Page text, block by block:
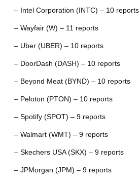
– Intel Corporation (INTC) – 10 reports
– Wayfair (W) – 11 reports
– Uber (UBER) – 10 reports
– DoorDash (DASH) – 10 reports
– Beyond Meat (BYND) – 10 reports
– Peloton (PTON) – 10 reports
– Spotify (SPOT) – 9 reports
– Walmart (WMT) – 9 reports
– Skechers USA (SKX) – 9 reports
– JPMorgan (JPM) – 9 reports